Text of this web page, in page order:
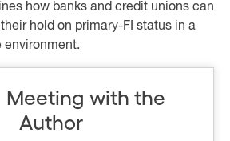
how banks and credit unions can
hold on primary-FI status in a
environment.
Meeting with the
Author